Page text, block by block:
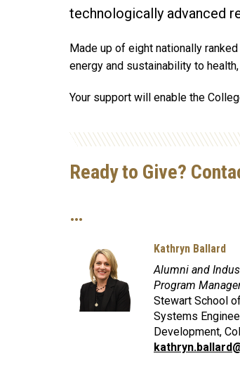
technologically advanced
Made up of eight nationally
energy and sustainability to
Your support will enable the
Ready to Give?
…
Kathryn Ballard
Alumni and
Program
Stewart School
Systems
Development,